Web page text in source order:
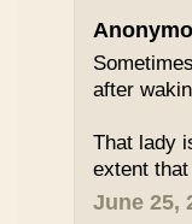
after
That lady
extent
June 25,